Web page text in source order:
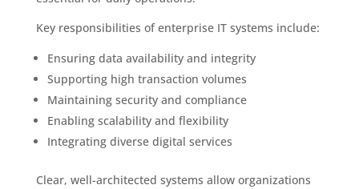
Key responsibilities of enterprise IT systems include:
Ensuring data availability and integrity
Supporting high transaction volumes
Maintaining security and compliance
Enabling scalability and flexibility
Integrating diverse digital services
Clear, well-architected systems allow organizations